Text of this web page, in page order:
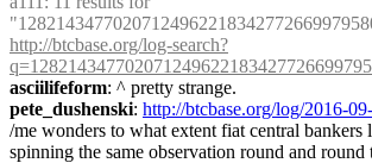
http://btcbase.org/log-search?
asciilifeform: ^ pretty strange.
pete_dushenski: http://btcbase.org/log/2016-
/me wonders to what extent fiat central bankers
spinning the same observation round and round